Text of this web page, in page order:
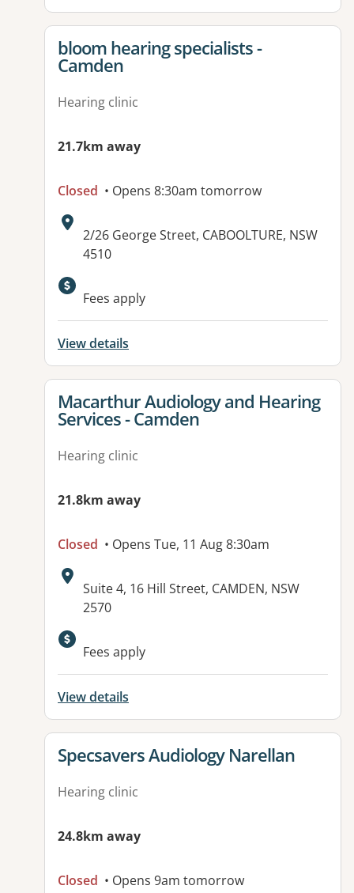
View details for
bloom hearing specialists -
Camden
Hearing clinic
21.7km away
Closed • Opens 8:30am tomorrow
Address:
2/26 George Street, CABOOLTURE, NSW
4510
Fees apply
View details
View details for
Macarthur Audiology and Hearing
Services - Camden
Hearing clinic
21.8km away
Closed • Opens Tue, 11 Aug 8:30am
Address:
Suite 4, 16 Hill Street, CAMDEN, NSW
2570
Fees apply
View details
View details for
Specsavers Audiology Narellan
Hearing clinic
24.8km away
Closed • Opens 9am tomorrow